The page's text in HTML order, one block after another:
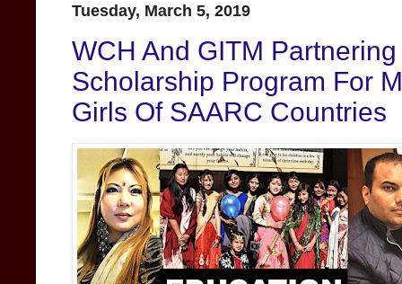
Tuesday, March 5, 2019
WCH And GITM
Scholarship Program For
Girls Of SAARC Countries